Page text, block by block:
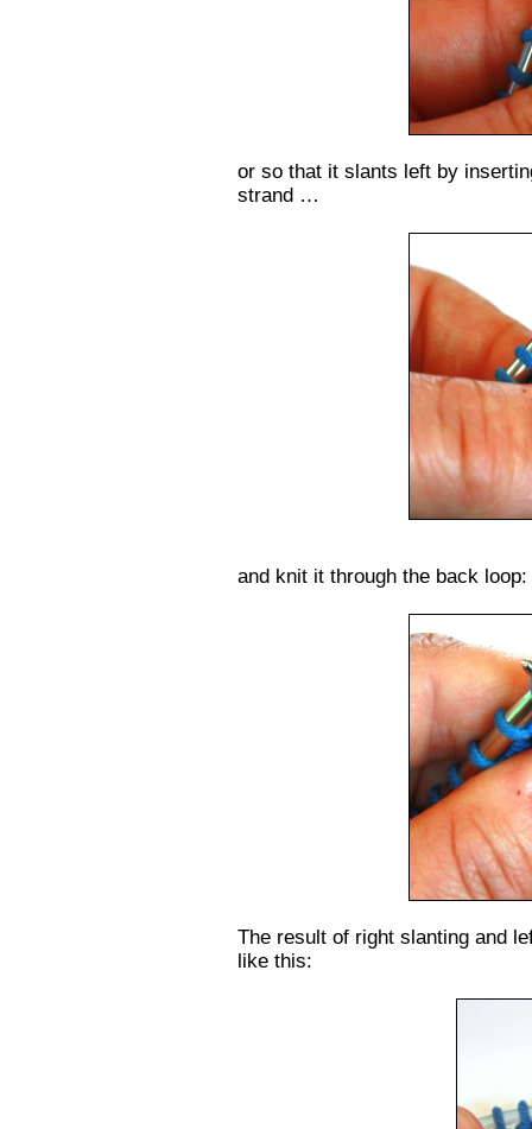
or so that it slants left by
strand …
and knit it through the back loop:
The result of right slanting and
like this: